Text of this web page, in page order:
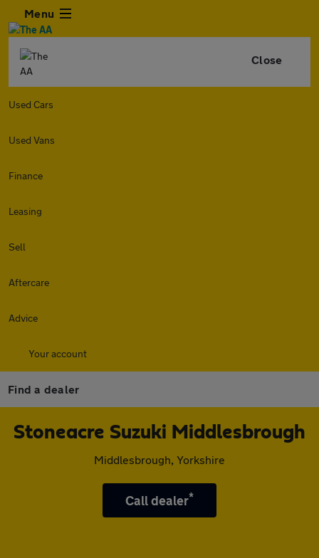
Menu
Close
Used Cars
Used Vans
Finance
Leasing
Sell
Aftercare
Advice
Your account
Find a dealer
Stoneacre Suzuki Middlesbrough
Middlesbrough, Yorkshire
Call dealer*